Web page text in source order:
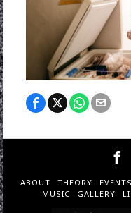
ABOUT THEORY EVENTS
MUSIC
GALLERY